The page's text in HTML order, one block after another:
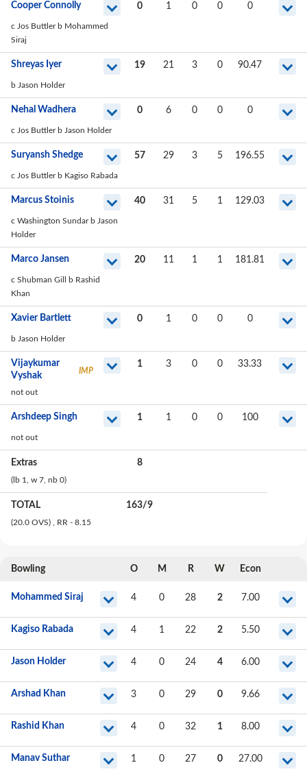
Cooper Connolly
c Jos Buttler b Mohammed
Siraj
0 1 0 0 0
Shreyas Iyer
b Jason Holder
19 21 3 0 90.47
Nehal Wadhera
c Jos Buttler b Jason Holder
0 6 0 0 0
Suryansh Shedge
c Jos Buttler b Kagiso Rabada
57 29 3 5 196.55
Marcus Stoinis
c Washington Sundar b Jason
Holder
40 31 5 1 129.03
Marco Jansen
c Shubman Gill b Rashid
Khan
20 11 1 1 181.81
Xavier Bartlett
b Jason Holder
0 1 0 0 0
Vijaykumar
Vyshak
IMP
not out
1 3 0 0 33.33
Arshdeep Singh
not out
1 1 0 0 100
Extras
(lb 1 , w 7 , nb 0)
8
TOTAL
(20.0 OVS) , RR - 8.15
163/9
Bowling O M R W Econ
Mohammed Siraj 4 0 28 2 7.00
Kagiso Rabada 4 1 22 2 5.50
Jason Holder 4 0 24 4 6.00
Arshad Khan 3 0 29 0 9.66
Rashid Khan 4 0 32 1 8.00
Manav Suthar 1 0 27 0 27.00